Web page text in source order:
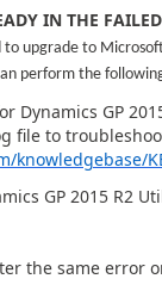
IN THE
upgrade to
perform the
Dynamics GP
file to
knowledgebase/
GP 2015 R2
the same error